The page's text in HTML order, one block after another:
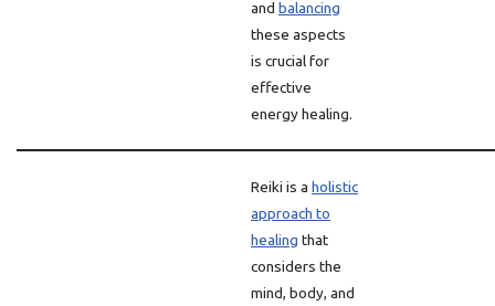
and balancing
these aspects
is crucial for
effective
energy healing.
Reiki is a holistic
approach to
healing that
considers the
mind, body, and